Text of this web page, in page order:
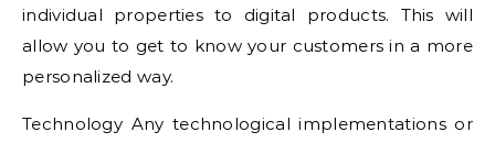
individual properties to digital products. This will
allow you to get to know your customers in a more
personalized way.
Technology Any technological implementations or